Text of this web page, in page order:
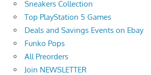
Sneakers Collection
Top PlayStation 5 Games
Deals and Savings Events on Ebay
Funko Pops
All Preorders
Join NEWSLETTER